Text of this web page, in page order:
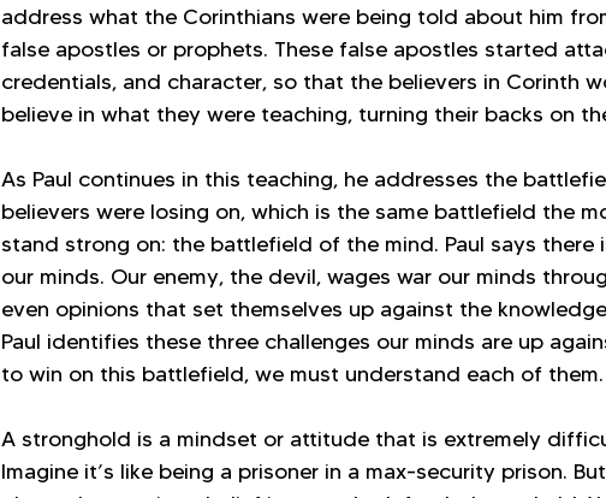
address what the Corinthians were being told about him
false apostles or prophets. These false apostles started
credentials, and character, so that the believers in Corinth
believe in what they were teaching, turning their backs on
As Paul continues in this teaching, he addresses the
believers were losing on, which is the same battlefield the
stand strong on: the battlefield of the mind. Paul says there
our minds. Our enemy, the devil, wages war our minds
even opinions that set themselves up against the
Paul identifies these three challenges our minds are up
to win on this battlefield, we must understand each of them.
A stronghold is a mindset or attitude that is extremely
Imagine it’s like being a prisoner in a max-security prison.